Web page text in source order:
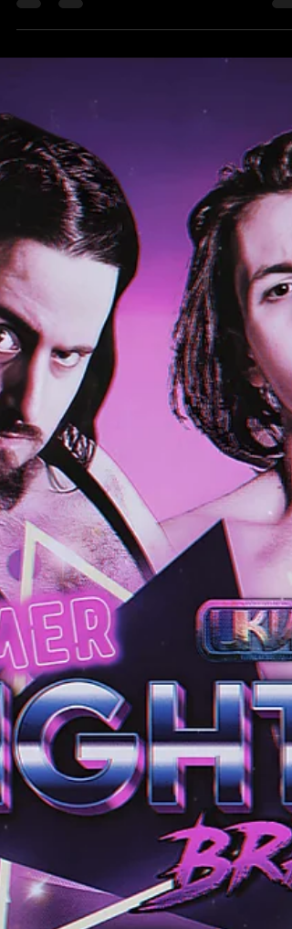
& Cain Richards) Get ready for a match
announcement that’s hotter than ever! Just
be an action-packed thrill ride that you absolutely
featuring the charismatic “Star Quality” Scott
Skyler and the powerhouse “The Hammer” Matt
Burns, are finally set to make their explosive
as a formidable Tag Team!